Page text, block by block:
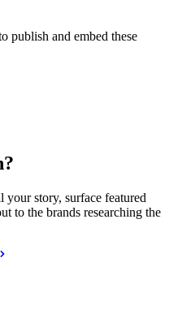
publish and embed these
your story, surface featured
to the brands researching the